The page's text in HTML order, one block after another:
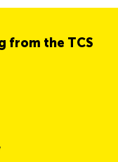
from the TCS